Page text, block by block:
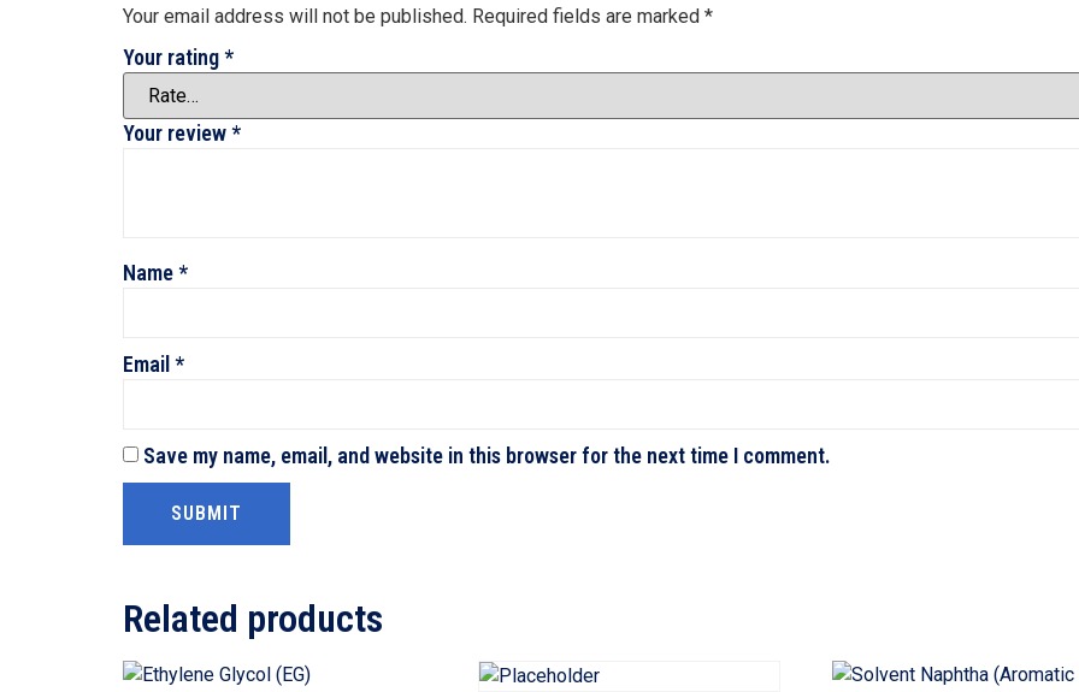
Your email address will not be published. Required fields are marked *
Your rating*
Your review*
Name*
Email *
Save my name, email, and website in this browser for the next time I comment.
Related products